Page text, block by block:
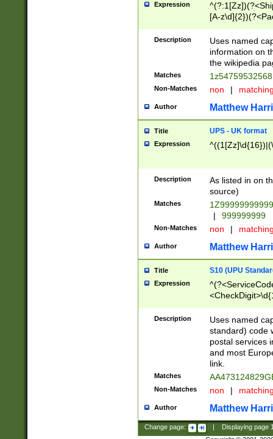
Expression
[A-
Description
Uses named
information on
the wikipedia
Matches
Non-Matches non |
Author Matthew
Title UPS - UK format
Expression
Description
As listed in on
source)
Matches
|
999999999
Non-Matches non |
Author Matthew
Title S10 (UPU
Expression
Description
Uses named
standard) code
postal services
and most
link.
Matches
Non-Matches non |
Author Matthew
Change page: Displaying page